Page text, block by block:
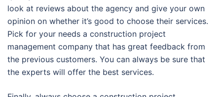
look at reviews about the agency and give your own
opinion on whether it’s good to choose their services.
Pick for your needs a construction project
management company that has great feedback from
the previous customers. You can always be sure that
the experts will offer the best services.